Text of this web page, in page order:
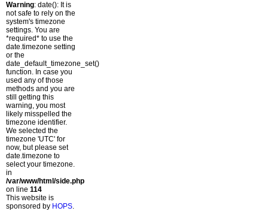
Warning: date(): It is
not safe to rely on the
system's timezone
settings. You are
*required* to use the
date.timezone setting
or the
date_default_timezone_set()
function. In case you
used any of those
methods and you are
still getting this
warning, you most
likely misspelled the
timezone identifier.
We selected the
timezone 'UTC' for
now, but please set
date.timezone to
select your timezone.
in
/var/www/html/side.php
on line 114
This website is
sponsored by HOPS.